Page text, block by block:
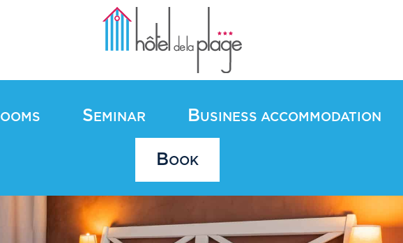
S EMINAR BUSINESS ACCOMMODATION
BOOK